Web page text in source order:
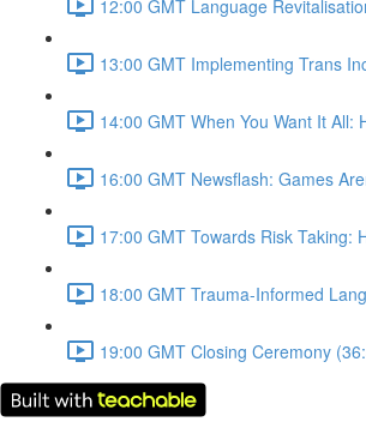
12:00 GMT Language
13:00 GMT Implementing Trans
14:00 GMT When You Want It All:
16:00 GMT Newsflash: Games
17:00 GMT Towards Risk Taking:
18:00 GMT Trauma-Informed
19:00 GMT Closing Ceremony